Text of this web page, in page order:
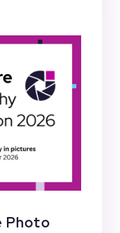
Photo